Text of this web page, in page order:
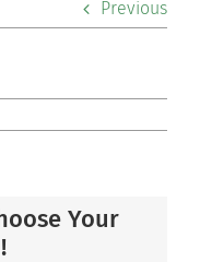
Previous
Your